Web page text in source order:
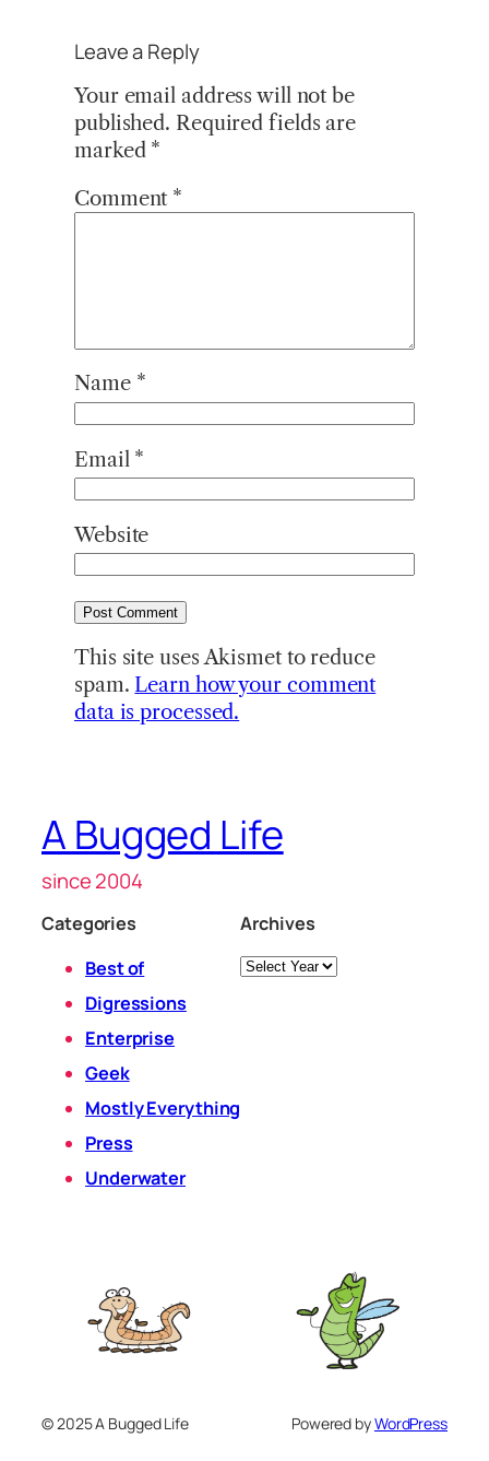
Leave a Reply
Your email address will not be
published. Required fields are
marked *
Comment *
Name *
Email *
Website
This site uses Akismet to reduce
spam. Learn how your comment
data is processed.
A Bugged Life
since 2004
Categories
Best of
Digressions
Enterprise
Geek
Mostly Everything
Press
Underwater
Archives
Archives
© 2025 A Bugged Life Powered byWordPress